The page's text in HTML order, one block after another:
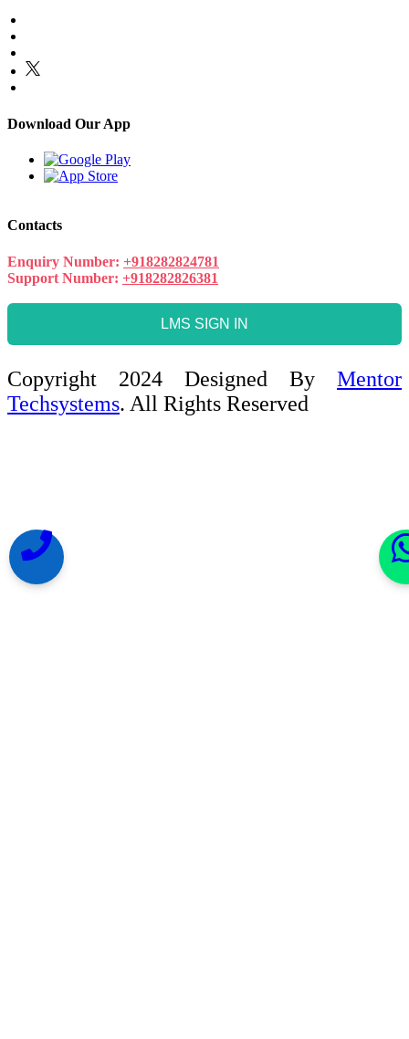
Download Our App
Contacts
Enquiry Number: +918282824781
Support Number: +918282826381
LMS SIGN IN
Copyright 2024 Designed By Mentor
Techsystems. All Rights Reserved